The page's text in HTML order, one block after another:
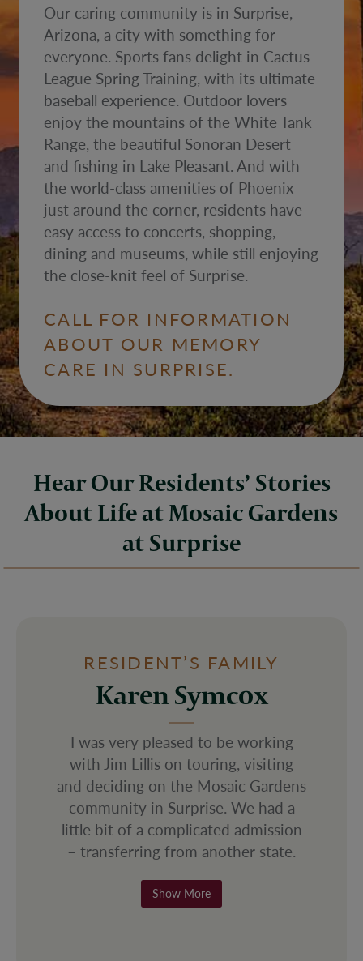
Our caring community is in Surprise,
Arizona, a city with something for
everyone. Sports fans delight in Cactus
League Spring Training, with its ultimate
baseball experience. Outdoor lovers
enjoy the mountains of the White Tank
Range, the beautiful Sonoran Desert
and fishing in Lake Pleasant. And with
the world-class amenities of Phoenix
just around the corner, residents have
easy access to concerts, shopping,
dining and museums, while still enjoying
the close-knit feel of Surprise.
CALL FOR INFORMATION
ABOUT OUR MEMORY
CARE IN SURPRISE.
Hear Our Residents’ Stories
About Life at Mosaic Gardens
at Surprise
touring, visiting and deciding on the Mosaic
RESIDENT’S FAMILY
Christina Salazar
I liked Mosaic Gardens from my first
visit in March of 2024 and they
were so quick to accept my mother
under emergency circumstances. If
you want someplace homey and
accepting, this is the place for you.
here.